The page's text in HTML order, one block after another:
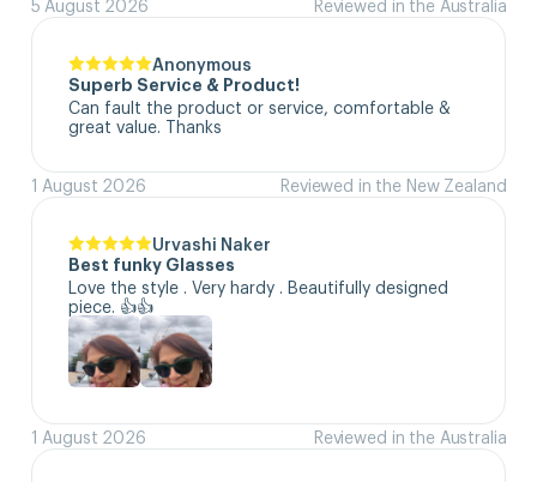
Anonymous
Superb Service & Product!
Can fault the product or service, comfortable &
great value. Thanks
1 August 2026 Reviewed in the New Zealand
Urvashi Naker
Best funky Glasses
Love the style . Very hardy . Beautifully designed
piece. 👍👍
1 August 2026 Reviewed in the Australia